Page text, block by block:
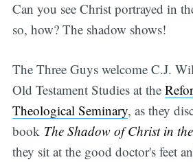
Can you see Christ portrayed in
so, how? The shadow shows!
The Three Guys welcome C.J.
Old Testament Studies at the
Theological Seminary, as they
book The Shadow of Christ in
they sit at the good doctor's feet